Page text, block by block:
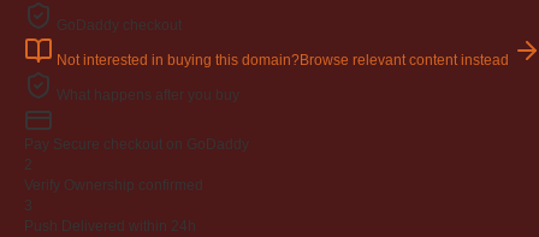
GoDaddy checkout
Not interested in buying this domain?Browse relevant content instead
What happens after you buy
Pay Secure checkout on GoDaddy
2
Verify Ownership confirmed
3
Push Delivered within 24h